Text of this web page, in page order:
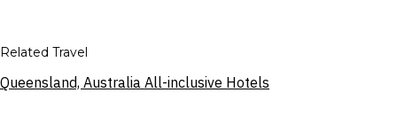
Related Travel
Queensland, Australia All-inclusive Hotels